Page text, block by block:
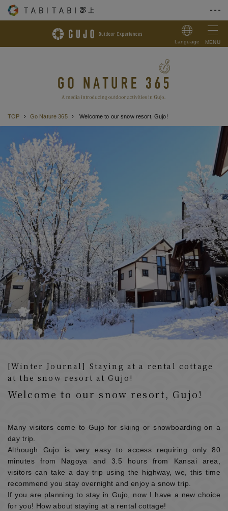
Language MENU
TOP Go Nature 365 Welcome to our snow resort, Gujo!
[Winter Journal] Staying at a rental cottage
at the snow resort at Gujo!
Welcome to our snow resort, Gujo!
Many visitors come to Gujo for skiing or snowboarding on a
day trip.
Although Gujo is very easy to access requiring only 80
minutes from Nagoya and 3.5 hours from Kansai area,
visitors can take a day trip using the highway, we, this time
recommend you stay overnight and enjoy a snow trip.
If you are planning to stay in Gujo, now I have a new choice
for you! How about staying at a rental cottage!